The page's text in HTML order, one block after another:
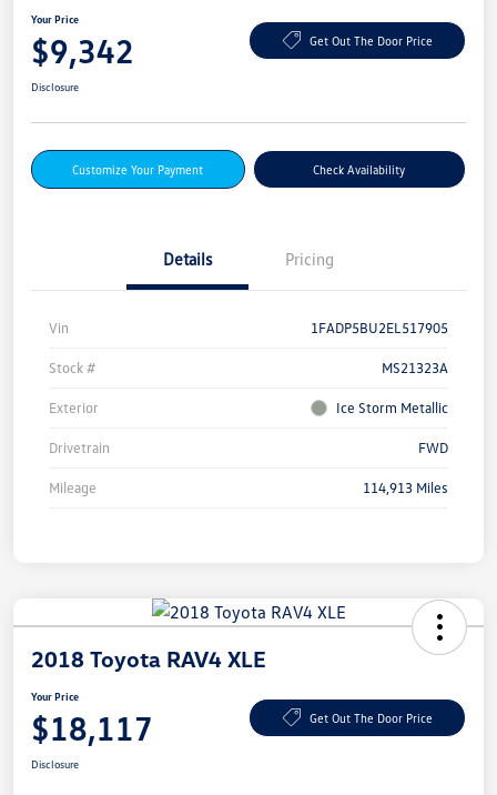
Your Price
$9,342 Get Out The Door Price
Disclosure
Customize Your Payment Check Availability
Details Pricing
Vin 1FADP5BU2EL517905
Stock # MS21323A
Exterior Ice Storm Metallic
Drivetrain FWD
Mileage 114,913 Miles
2018 Toyota RAV4 XLE
Your Price
$18,117 Get Out The Door Price
Disclosure